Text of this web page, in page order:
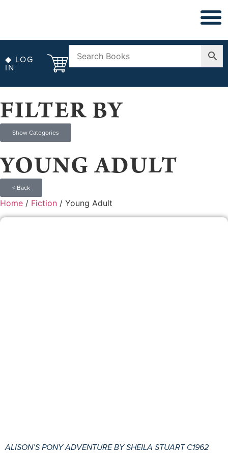
◆ LOG
IN
FILTER BY
Show Categories
YOUNG ADULT
< Back
Home / Fiction / Young Adult
ALISON’S PONY ADVENTURE BY SHEILA STUART C1962